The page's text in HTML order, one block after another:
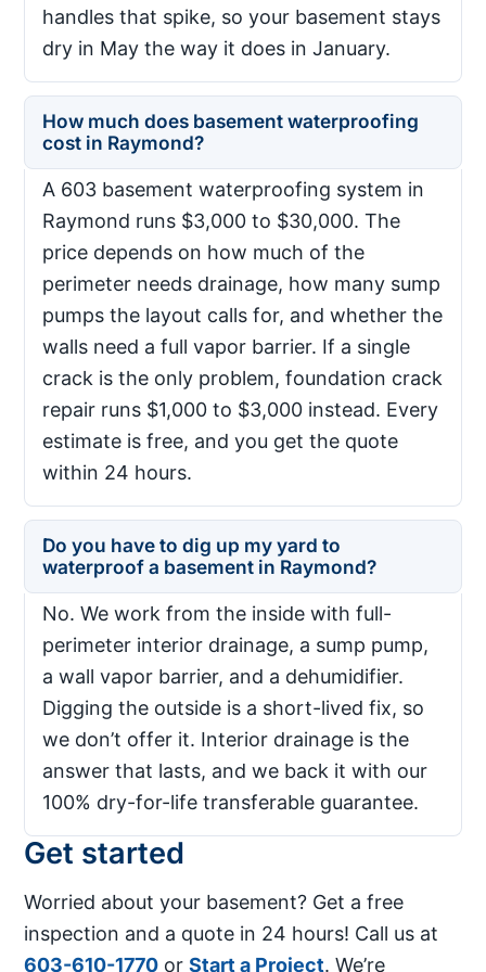
handles that spike, so your basement stays
dry in May the way it does in January.
How much does basement waterproofing
cost in Raymond?
A 603 basement waterproofing system in
Raymond runs $3,000 to $30,000. The
price depends on how much of the
perimeter needs drainage, how many sump
pumps the layout calls for, and whether the
walls need a full vapor barrier. If a single
crack is the only problem, foundation crack
repair runs $1,000 to $3,000 instead. Every
estimate is free, and you get the quote
within 24 hours.
Do you have to dig up my yard to
waterproof a basement in Raymond?
No. We work from the inside with full-
perimeter interior drainage, a sump pump,
a wall vapor barrier, and a dehumidifier.
Digging the outside is a short-lived fix, so
we don’t offer it. Interior drainage is the
answer that lasts, and we back it with our
100% dry-for-life transferable guarantee.
Get started
Worried about your basement? Get a free
inspection and a quote in 24 hours! Call us at
603-610-1770 or Start a Project. We’re